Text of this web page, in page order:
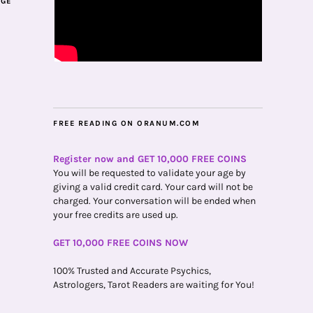
FREE READING ON ORANUM.COM
Register now and GET 10,000 FREE COINS
You will be requested to validate your age by
giving a valid credit card. Your card will not be
charged. Your conversation will be ended when
your free credits are used up.
GET 10,000 FREE COINS NOW
100% Trusted and Accurate Psychics,
Astrologers, Tarot Readers are waiting for You!